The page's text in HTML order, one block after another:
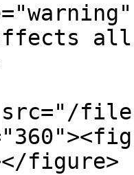
figure>